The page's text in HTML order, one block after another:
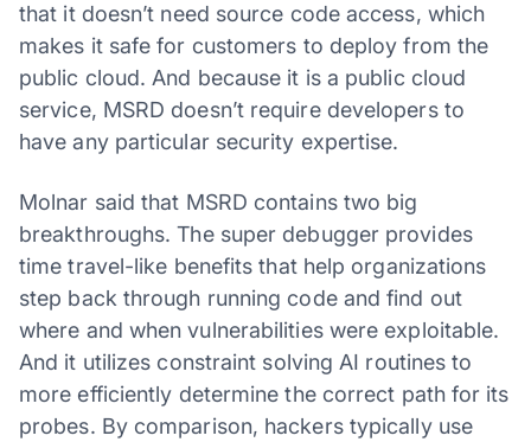
that it doesn’t need source code access, which
makes it safe for customers to deploy from the
public cloud. And because it is a public cloud
service, MSRD doesn’t require developers to
have any particular security expertise.
Molnar said that MSRD contains two big
breakthroughs. The super debugger provides
time travel-like benefits that help organizations
step back through running code and find out
where and when vulnerabilities were exploitable.
And it utilizes constraint solving AI routines to
more efficiently determine the correct path for its
probes. By comparison, hackers typically use